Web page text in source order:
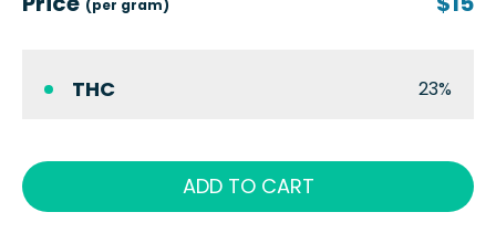
(per gram)
THC 23%
ADD TO CART